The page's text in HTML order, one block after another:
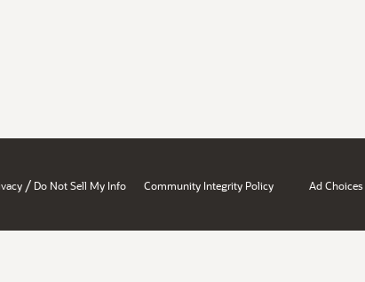
/ Do Not Sell My Info Community Integrity Policy Ad Choices